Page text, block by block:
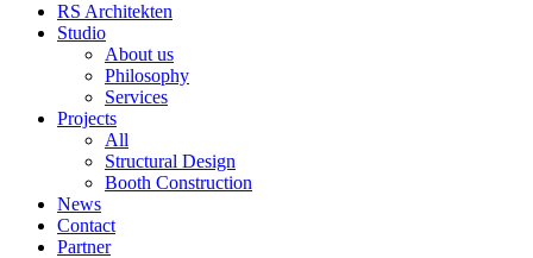
RS Architekten
Studio
About us
Philosophy
Services
Projects
All
Structural Design
Booth Construction
News
Contact
Partner